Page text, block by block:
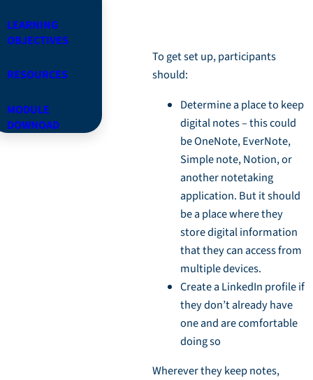
LEARNING
OBJECTIVES
RESOURCES
MODULE
DOWNOAD
To get set up, participants
should:
Determine a place to keep
digital notes – this could
be OneNote, EverNote,
Simple note, Notion, or
another notetaking
application. But it should
be a place where they
store digital information
that they can access from
multiple devices.
Create a LinkedIn profile if
they don’t already have
one and are comfortable
doing so
Wherever they keep notes,